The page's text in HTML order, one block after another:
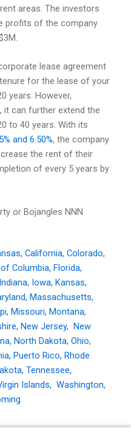
areas. The investors
profits of the company
lease agreement
for the lease of your
years. However,
it can further extend the
to 40 years. With its
and 6.50%, the company
the rent of their
of every 5 years by
or Bojangles NNN
, California, Colorado,
Columbia, Florida,
Indiana, Iowa, Kansas,
, Massachusetts,
, Missouri, Montana,
, New Jersey,
New
, North Dakota, Ohio,
, Puerto Rico, Rhode
, Tennessee,
Islands, Washington,